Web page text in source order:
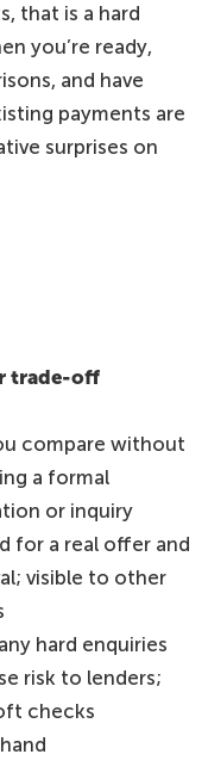
that is a hard
you’re ready,
and have
payments are
surprises on
trade-off
compare without
a formal
or inquiry
for a real offer and
visible to other
hard enquiries
risk to lenders;
checks